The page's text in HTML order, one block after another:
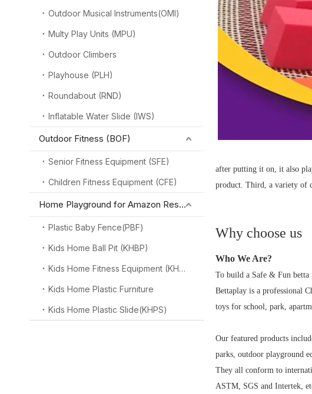
Outdoor Musical Instruments(OMI)
Multy Play Units (MPU)
Outdoor Climbers
Playhouse (PLH)
Roundabout (RND)
Inflatable Water Slide (IWS)
Outdoor Fitness (BOF)
Senior Fitness Equipment (SFE)
Children Fitness Equipment (CFE)
Home Playground for Amazon Reseller
Plastic Baby Fence(PBF)
Kids Home Ball Pit (KHBP)
Kids Home Fitness Equipment (KHFE)
Kids Home Plastic Furniture
Kids Home Plastic Slide(KHPS)
after putting it on, it also
product. Third, a variety of
Why choose us
Who We Are?
To build a Safe & Fun
Bettaplay is a professional
toys for school, park,
Our featured products
parks, outdoor playground
They all conform to
ASTM, SGS and Intertek,